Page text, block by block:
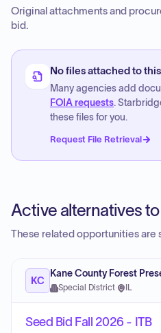
Original attachments and
bid.
No files attached to this
Many agencies add
FOIA requests.
these files for you.
Request File Retrieval
Active alternatives
These related opportunities are
KC
Kane County Forest
Special District· IL
Seed Bid Fall 2026 - ITB